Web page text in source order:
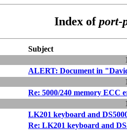
Index ofport-
Subject
ALERT: Document in
Re: 5000/240 memory ECC
LK201 keyboard and
Re: LK201 keyboard and